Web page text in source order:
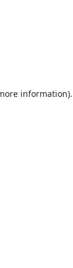
information).